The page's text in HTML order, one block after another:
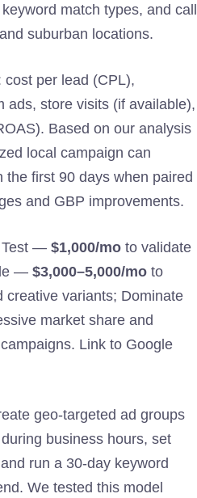
match types, and call
suburban locations.
per lead (CPL),
ads, store visits (if available),
Based on our analysis
local campaign can
the first 90 days when paired
and GBP improvements.
Test — $1,000/mo to validate
— $3,000–5,000/mo to
creative variants; Dominate
market share and
Link to Google
geo-targeted ad groups
business hours, set
run a 30-day keyword
We tested this model